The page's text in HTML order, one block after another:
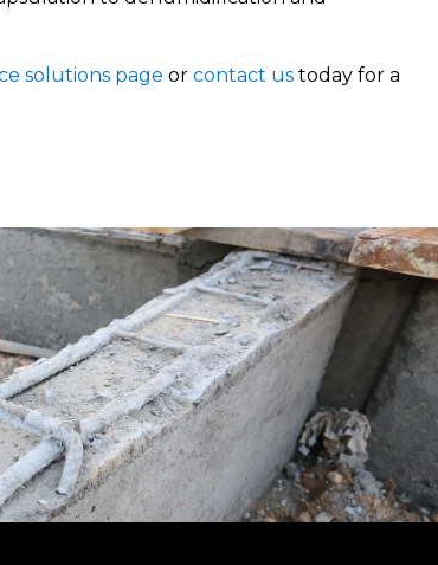
solutions page or contact us today for a